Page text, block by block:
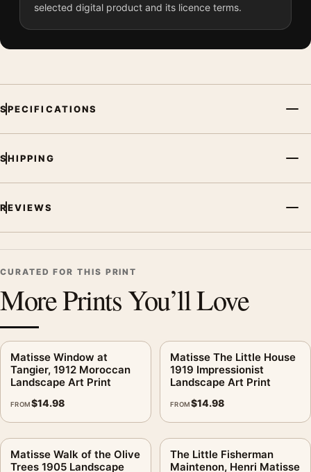
selected digital product and its licence terms.
SPECIFICATIONS
SHIPPING
REVIEWS
CURATED FOR THIS PRINT
More Prints You’ll Love
Matisse Window at
Tangier, 1912 Moroccan
Landscape Art Print
FROM$14.98
Matisse The Little House
1919 Impressionist
Landscape Art Print
FROM$14.98
Matisse Walk of the Olive
Trees 1905 Landscape
The Little Fisherman
Maintenon, Henri Matisse